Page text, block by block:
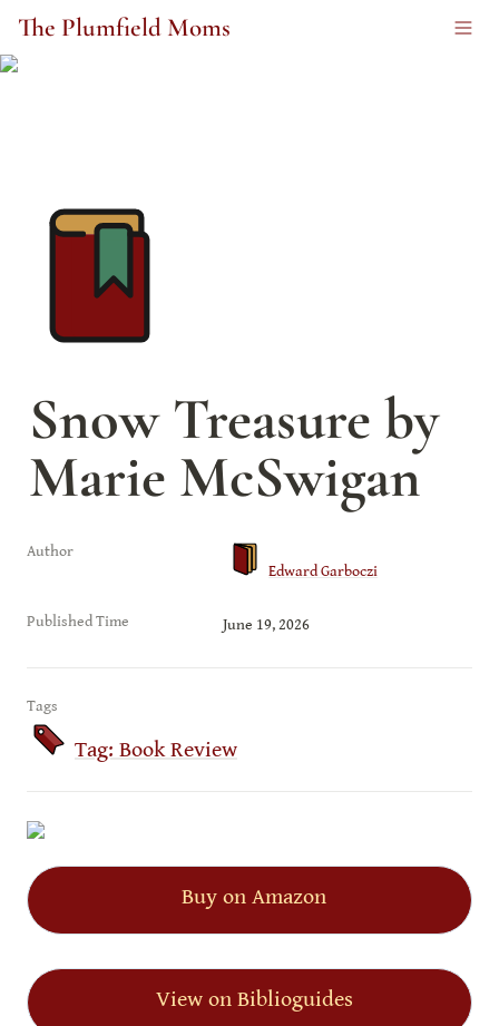
The Plumfield Moms
Snow Treasure by
Marie McSwigan
Author
Edward Garboczi
Published Time June 19, 2026
Tags
Tag: Book Review
Buy on Amazon
View on Biblioguides